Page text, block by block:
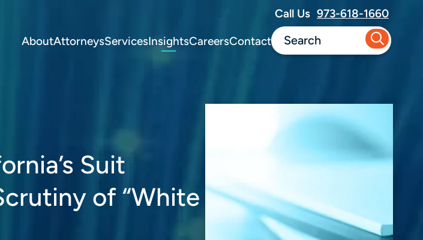
AboutAttorneysServicesInsightsCareersContact
Call Us 973-618-1660
Suit
of “White